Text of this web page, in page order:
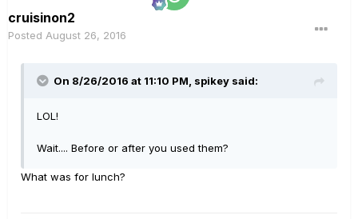
cruisinon2
Posted August 26, 2016
On 8/26/2016 at 11:10 PM, spikey said:
LOL!
Wait.... Before or after you used them?
What was for lunch?